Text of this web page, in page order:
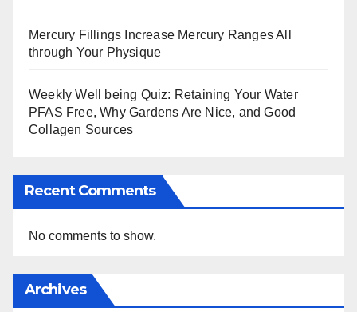
Mercury Fillings Increase Mercury Ranges All
through Your Physique
Weekly Well being Quiz: Retaining Your Water
PFAS Free, Why Gardens Are Nice, and Good
Collagen Sources
Recent Comments
No comments to show.
Archives